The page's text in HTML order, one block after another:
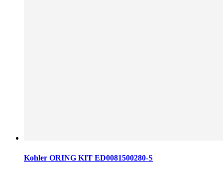
Kohler ORING KIT ED0081500280-S